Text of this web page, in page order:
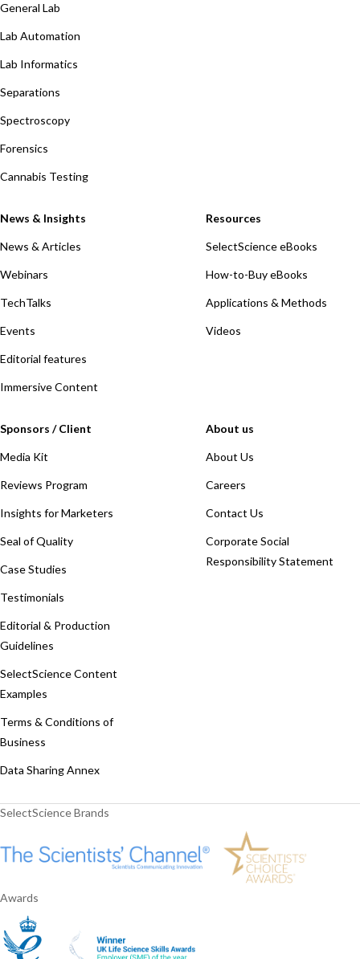
General Lab
Lab Automation
Lab Informatics
Separations
Spectroscopy
Forensics
Cannabis Testing
News & Insights
News & Articles
Webinars
TechTalks
Events
Editorial features
Immersive Content
Resources
SelectScience eBooks
How-to-Buy eBooks
Applications & Methods
Videos
Sponsors / Client
Media Kit
Reviews Program
Insights for Marketers
Seal of Quality
Case Studies
Testimonials
Editorial & Production
Guidelines
SelectScience Content
Examples
Terms & Conditions of
Business
Data Sharing Annex
About us
About Us
Careers
Contact Us
Corporate Social
Responsibility Statement
SelectScience Brands
Awards